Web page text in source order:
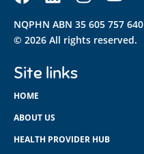
NQPHN ABN 35 605 757 640
© 2026 All rights reserved.
Site links
HOME
ABOUT US
HEALTH PROVIDER HUB